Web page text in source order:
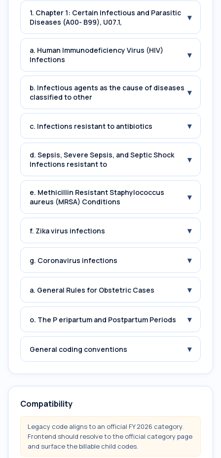
1. Chapter 1: Certain Infectious and Parasitic
Diseases (A00- B99), U07.1,
▾
a. Human Immunodeficiency Virus (HIV)
Infections
▾
b. Infectious agents as the cause of diseases
classified to other
▾
c. Infections resistant to antibiotics ▾
d. Sepsis, Severe Sepsis, and Septic Shock
Infections resistant to
▾
e. Methicillin Resistant Staphylococcus
aureus (MRSA) Conditions
▾
f. Zika virus infections ▾
g. Coronavirus infections ▾
a. General Rules for Obstetric Cases ▾
o. The P eripartum and Postpartum Periods ▾
General coding conventions ▾
Compatibility
Legacy code aligns to an official FY 2026 category.
Frontend should resolve to the official category page
and surface the billable child codes.